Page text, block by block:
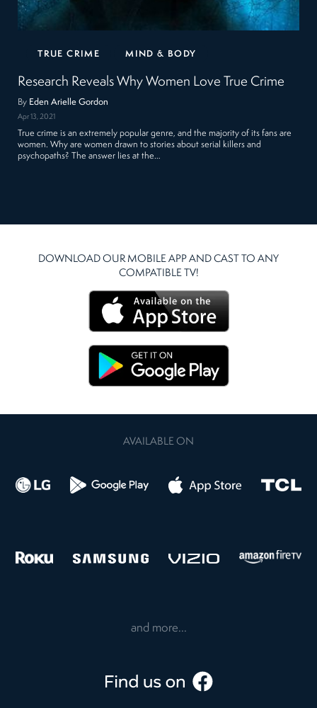
TRUE CRIME MIND & BODY
Research Reveals Why Women Love True Crime
By Eden Arielle Gordon
Apr 13, 2021
True crime is an extremely popular genre, and the majority of its fans are
women. Why are women drawn to stories about serial killers and
psychopaths? The answer lies at the…
DOWNLOAD OUR MOBILE APP AND CAST TO ANY
COMPATIBLE TV!
AVAILABLE ON
and more...